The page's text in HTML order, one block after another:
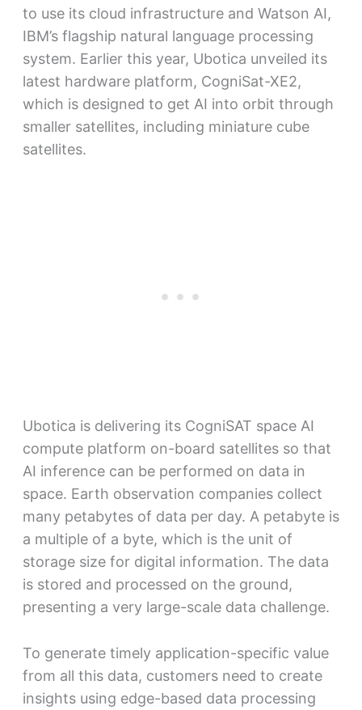
to use its cloud infrastructure and Watson AI,
IBM’s flagship natural language processing
system. Earlier this year, Ubotica unveiled its
latest hardware platform, CogniSat-XE2,
which is designed to get AI into orbit through
smaller satellites, including miniature cube
satellites.
Ubotica is delivering its CogniSAT space AI
compute platform on-board satellites so that
AI inference can be performed on data in
space. Earth observation companies collect
many petabytes of data per day. A petabyte is
a multiple of a byte, which is the unit of
storage size for digital information. The data
is stored and processed on the ground,
presenting a very large-scale data challenge.
To generate timely application-specific value
from all this data, customers need to create
insights using edge-based data processing